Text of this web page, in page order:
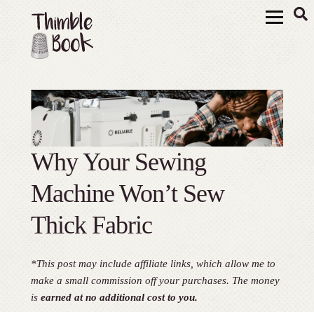
Why Your Sewing
Machine Won’t Sew
Thick Fabric
*This post may include affiliate links, which allow me to
make a small commission off your purchases. The money
is earned at no additional cost to you.